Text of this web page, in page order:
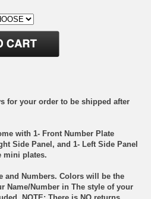
for your order to be shipped after
with 1- Front Number Plate
Side Panel, and 1- Left Side Panel
mini plates.
and Numbers. Colors will be the
Name/Number in The style of your